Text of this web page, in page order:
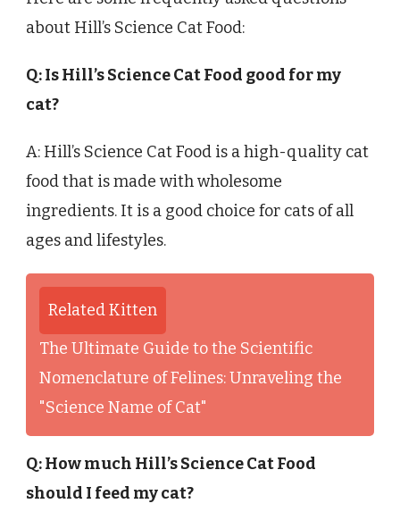
about Hill’s Science Cat Food:
Q: Is Hill’s Science Cat Food good for my
cat?
A: Hill’s Science Cat Food is a high-quality cat
food that is made with wholesome
ingredients. It is a good choice for cats of all
ages and lifestyles.
Related Kitten
The Ultimate Guide to the Scientific
Nomenclature of Felines: Unraveling the
"Science Name of Cat"
Q: How much Hill’s Science Cat Food
should I feed my cat?